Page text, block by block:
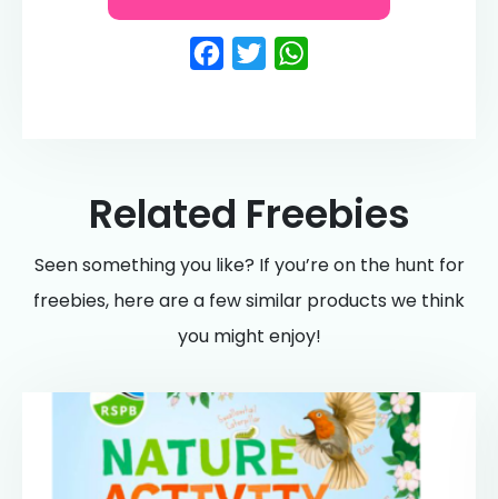
Facebook
Twitter
Related Freebies
Seen something you like? If you’re on the hunt for
freebies, here are a few similar products we think
you might enjoy!